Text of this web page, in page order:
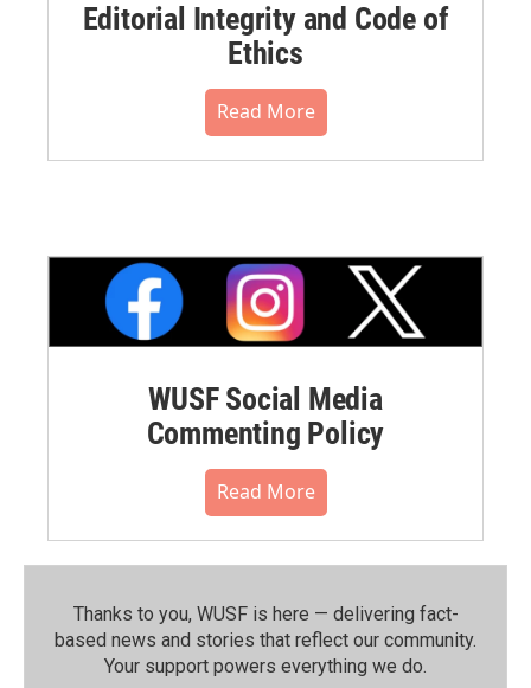
Editorial Integrity and Code of
Ethics
Read More
WUSF Social Media
Commenting Policy
Read More
Thanks to you, WUSF is here — delivering fact-
based news and stories that reflect our community.⁠
Your support powers everything we do.